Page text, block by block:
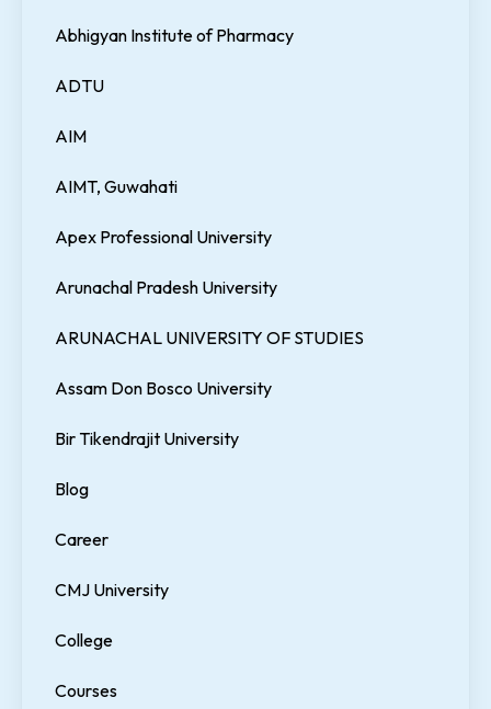
Abhigyan Institute of Pharmacy
ADTU
AIM
AIMT, Guwahati
Apex Professional University
Arunachal Pradesh University
ARUNACHAL UNIVERSITY OF STUDIES
Assam Don Bosco University
Bir Tikendrajit University
Blog
Career
CMJ University
College
Courses